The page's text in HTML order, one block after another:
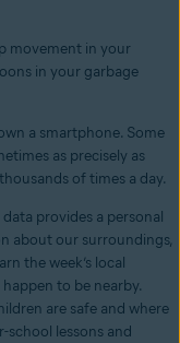
movement in your
in your garbage
a smartphone. Some
as precisely as
of times a day.
provides a personal
about our surroundings,
the week’s local
to be nearby.
are safe and where
school lessons and